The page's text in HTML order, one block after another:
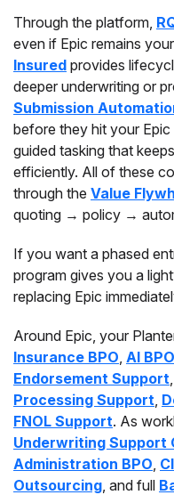
Through the platform,
even if Epic remains
Insured provides
deeper underwriting or
Submission
before they hit your Epic
guided tasking that
efficiently. All of these
through the Value
quoting → policy →
If you want a phased
program gives you a
replacing Epic
Around Epic, your
Insurance BPO, AI BPO
Endorsement Support,
Processing Support,
FNOL Support. As
Underwriting Support
Administration BPO,
Outsourcing, and full